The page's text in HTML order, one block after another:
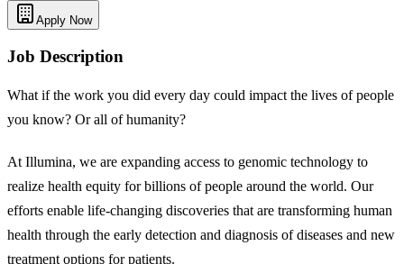
Apply Now
Job Description
What if the work you did every day could impact the lives of people
you know? Or all of humanity?
At Illumina, we are expanding access to genomic technology to
realize health equity for billions of people around the world. Our
efforts enable life-changing discoveries that are transforming human
health through the early detection and diagnosis of diseases and new
treatment options for patients.